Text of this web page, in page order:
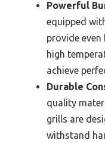
Powerful
equipped
provide
high
achieve
Durable
quality
grills are
withstand